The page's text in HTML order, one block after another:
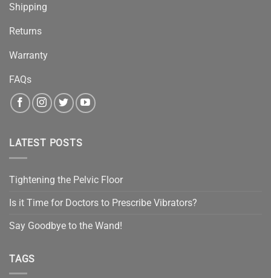
Shipping
Returns
Warranty
FAQs
LATEST POSTS
Tightening the Pelvic Floor
Is it Time for Doctors to Prescribe Vibrators?
Say Goodbye to the Wand!
TAGS